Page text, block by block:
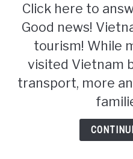
Click here to
Good news!
tourism! While
visited Vietnam
transport, more